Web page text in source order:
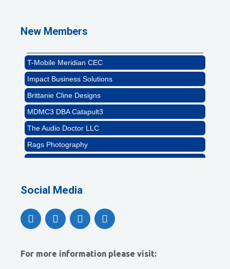
New Members
Jannus, Inc.
T-Mobile Meridian CEC
Impact Business Solutions
Brittanie Cline Designs
MDMC3 DBA Catapult3
The Audio Doctor LLC
Rags Photography
Ascend Dental
Jannus, Inc.
Abstract Residential Design + Build
T-Mobile Meridian CEC
Brittanie Cline Designs
Social Media
For more information please visit: